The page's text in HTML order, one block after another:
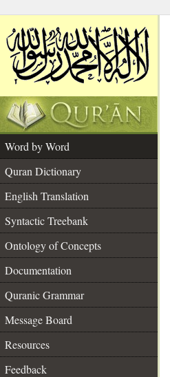
Word by Word
Quran Dictionary
English Translation
Syntactic Treebank
Ontology of Concepts
Documentation
Quranic Grammar
Message Board
Resources
Feedback